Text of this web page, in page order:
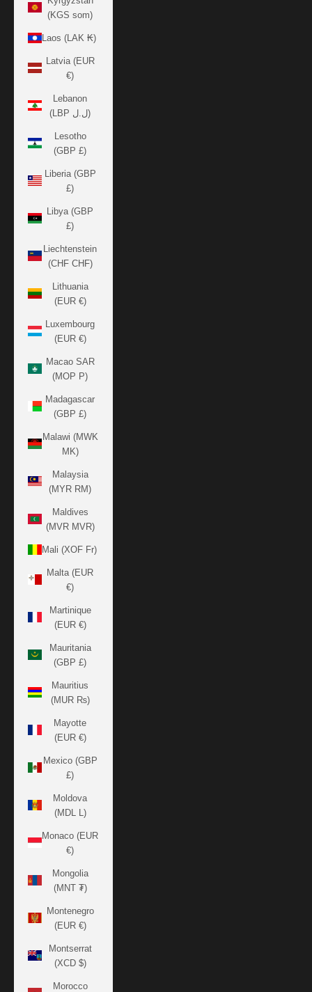
(KGS som)
Laos (LAK ₭)
Latvia (EUR
€)
Lebanon
(LBP ل.ل)
Lesotho
(GBP £)
Liberia (GBP
£)
Libya (GBP
£)
Liechtenstein
(CHF CHF)
Lithuania
(EUR €)
Luxembourg
(EUR €)
Macao SAR
(MOP P)
Madagascar
(GBP £)
Malawi (MWK
MK)
Malaysia
(MYR RM)
Maldives
(MVR MVR)
Mali (XOF Fr)
Malta (EUR
€)
Martinique
(EUR €)
Mauritania
(GBP £)
Mauritius
(MUR ₨)
Mayotte
(EUR €)
Mexico (GBP
£)
Moldova
(MDL L)
Monaco (EUR
€)
Mongolia
(MNT ₮)
Montenegro
(EUR €)
Montserrat
(XCD $)
Morocco